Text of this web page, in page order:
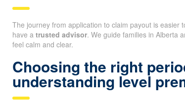
The journey from application to claim payout is easier
have a trusted advisor. We guide families in Alberta
feel calm and clear.
Choosing the right
understanding level